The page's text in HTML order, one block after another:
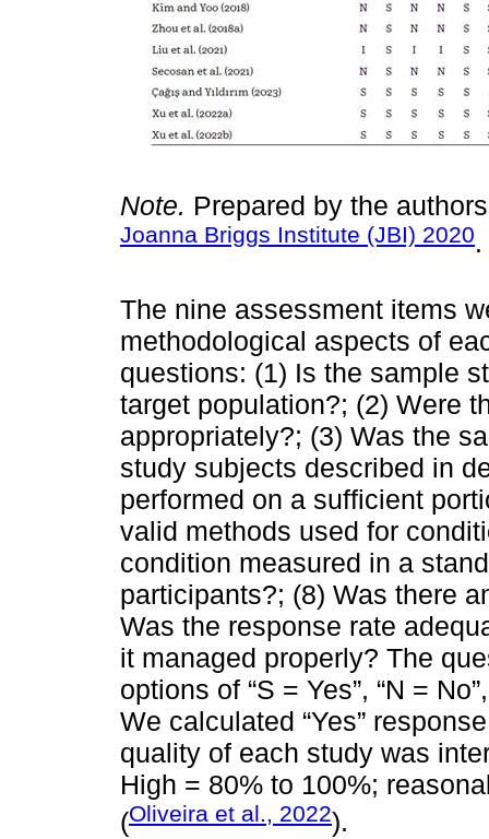
Note. Prepared by the
Joanna Briggs Institute (JBI) 2020.
The nine assessment items
methodological aspects of
questions: (1) Is the sample
target population?; (2) Were
appropriately?; (3) Was the
study subjects described in
performed on a sufficient
valid methods used for
condition measured in a
participants?; (8) Was there
Was the response rate
it managed properly? The
options of “S = Yes”, “N =
We calculated “Yes”
quality of each study was
High = 80% to 100%;
(Oliveira et al., 2022).